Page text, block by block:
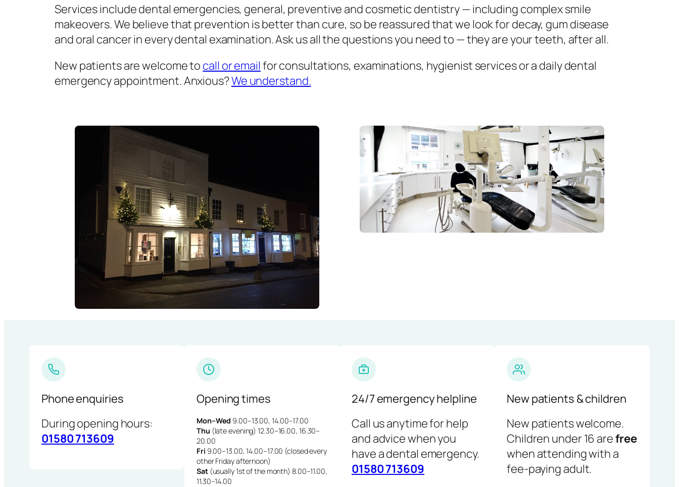
Services include dental emergencies, general, preventive and cosmetic dentistry — including complex smile
makeovers. We believe that prevention is better than cure, so be reassured that we look for decay, gum disease
and oral cancer in every dental examination. Ask us all the questions you need to — they are your teeth, after all.
New patients are welcome to call or email for consultations, examinations, hygienist services or a daily dental
emergency appointment. Anxious?We understand.
Phone enquiries
During opening hours:
01580 713609
Opening times
Mon–Wed 9.00–13.00, 14.00–17.00
Thu (late evening) 12.30–16.00, 16.30–
20.00
Fri 9.00–13.00, 14.00–17.00 (closed every
other Friday afternoon)
Sat(usually 1st of the month) 8.00–11.00,
11.30–14.00
24/7 emergency helpline
Call us anytime for help
and advice when you
have a dental emergency.
01580 713609
New patients & children
New patients welcome.
Children under 16 arefree
when attending with a
fee-paying adult.